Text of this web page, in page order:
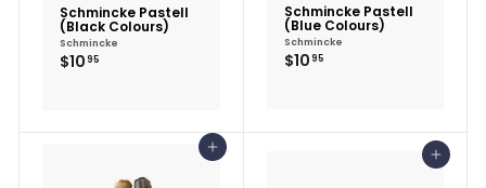
Schmincke Pastell
(Black Colours)
Schmincke
$10 95
Schmincke Pastell
(Blue Colours)
Schmincke
$10 95
Add to cart Add to cart